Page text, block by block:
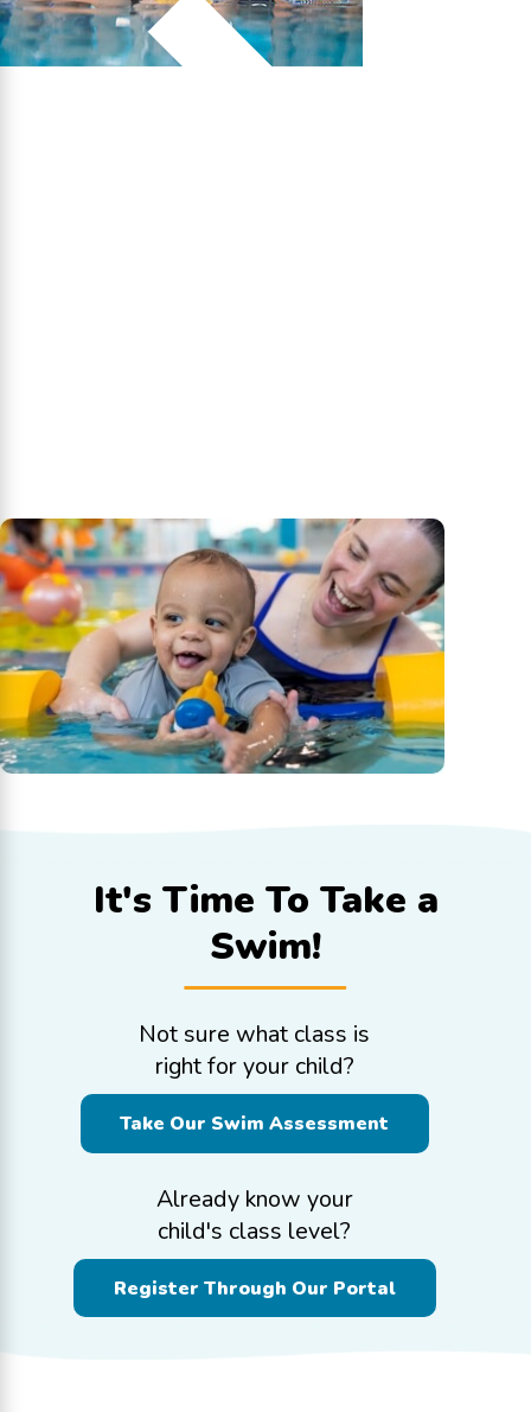
It's Time To Take a
Swim!
Not sure what class is
right for your child?
Take Our Swim Assessment
Already know your
child's class level?
Register Through Our Portal